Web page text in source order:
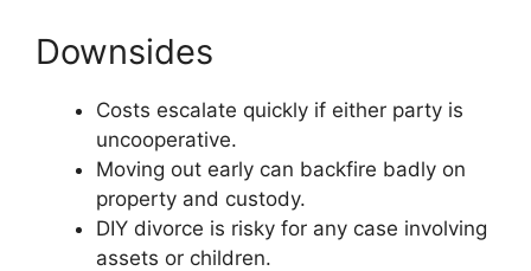
Downsides
Costs escalate quickly if either party is
uncooperative.
Moving out early can backfire badly on
property and custody.
DIY divorce is risky for any case involving
assets or children.